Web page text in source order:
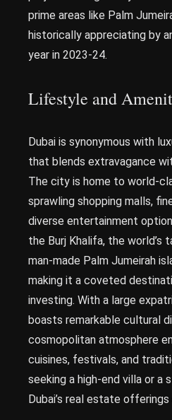
prime areas like Palm
historically appreciating by
year in 2023-24.
Lifestyle and
Dubai is synonymous with
that blends extravagance
The city is home to world-
sprawling shopping malls,
diverse entertainment
the Burj Khalifa, the world’s
man-made Palm Jumeirah
making it a coveted
investing. With a large
boasts remarkable cultural
cosmopolitan atmosphere
cuisines, festivals, and
seeking a high-end villa or a
Dubai’s real estate